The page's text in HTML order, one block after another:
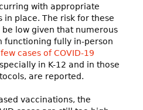
with appropriate
in place. The risk for these
low given that numerous
functioning fully in-person
few cases of COVID-19
in K-12 and in those
are reported.
vaccinations, the